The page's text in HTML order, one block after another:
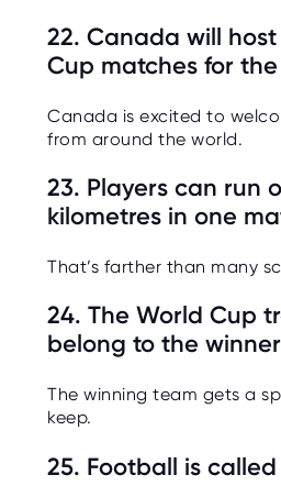
22. Canada will host
Cup matches for
Canada is excited to
from around the world.
23. Players can run
kilometres in one
That’s farther than many
24. The World Cup
belong to the
The winning team gets a
keep.
25. Football is called